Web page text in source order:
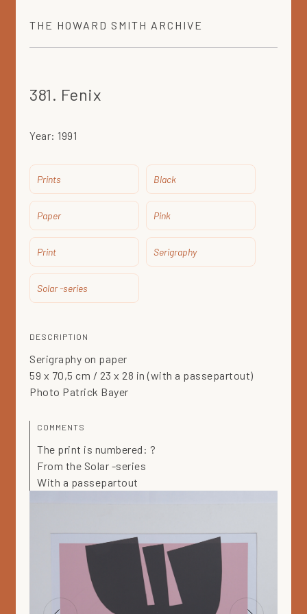
THE HOWARD SMITH ARCHIVE
381. Fenix
Year: 1991
Prints Black
Paper Pink
Print Serigraphy
Solar -series
DESCRIPTION
Serigraphy on paper
59 x 70,5 cm / 23 x 28 in (with a passepartout)
Photo Patrick Bayer
COMMENTS
The print is numbered: ?
From the Solar -series
With a passepartout